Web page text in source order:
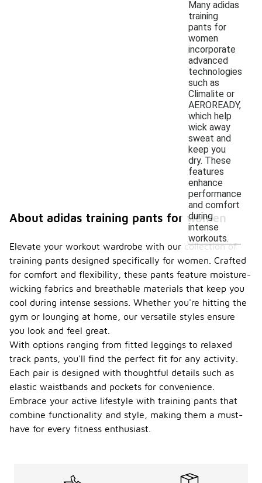
Many adidas
training
pants for
women
incorporate
advanced
technologies
such as
Climalite or
AEROREADY,
which help
wick away
sweat and
keep you
dry. These
features
enhance
performance
and comfort
during
intense
workouts.
About adidas training pants for women
Elevate your workout wardrobe with our collection of
training pants designed specifically for women. Crafted
for comfort and flexibility, these pants feature moisture-
wicking fabrics and breathable materials that keep you
cool during intense sessions. Whether you're hitting the
gym or lounging at home, our versatile styles ensure
you look and feel great.
With options ranging from fitted leggings to relaxed
track pants, you'll find the perfect fit for any activity.
Each pair is designed with thoughtful details such as
elastic waistbands and pockets for convenience.
Embrace your active lifestyle with training pants that
combine functionality and style, making them a must-
have for every fitness enthusiast.